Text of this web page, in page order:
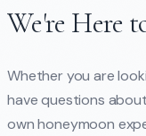
We're Here
Whether you are
have questions
own honeymoon